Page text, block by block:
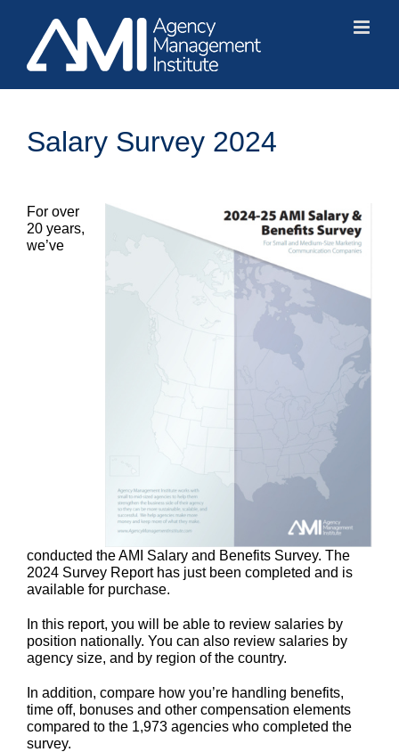
content
Salary Survey 2024
For over
20 years,
we’ve
conducted the AMI Salary and Benefits Survey. The
2024 Survey Report has just been completed and is
available for purchase.
In this report, you will be able to review salaries by
position nationally. You can also review salaries by
agency size, and by region of the country.
In addition, compare how you’re handling benefits,
time off, bonuses and other compensation elements
compared to the 1,973 agencies who completed the
survey.